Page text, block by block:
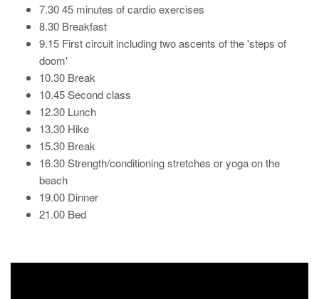
7.30 45 minutes of cardio exercises
8.30 Breakfast
9.15 First circuit including two ascents of the 'steps of
doom'
10.30 Break
10.45 Second class
12.30 Lunch
13.30 Hike
15.30 Break
16.30 Strength/conditioning stretches or yoga on the
beach
19.00 Dinner
21.00 Bed